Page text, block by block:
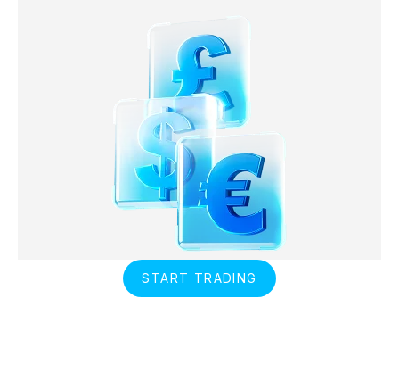
START TRADING